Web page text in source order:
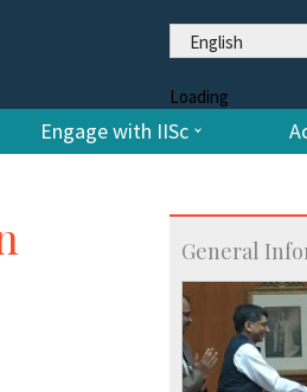
English
Loading
Engage with IISc
General